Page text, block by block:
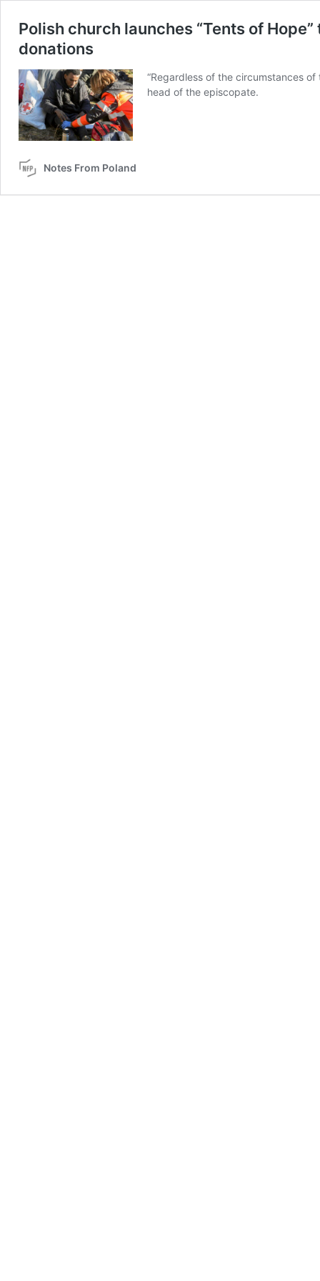
Polish church launches “Tents of
donations
“Regardless of the circumstances
head of the episcopate.
Notes From Poland